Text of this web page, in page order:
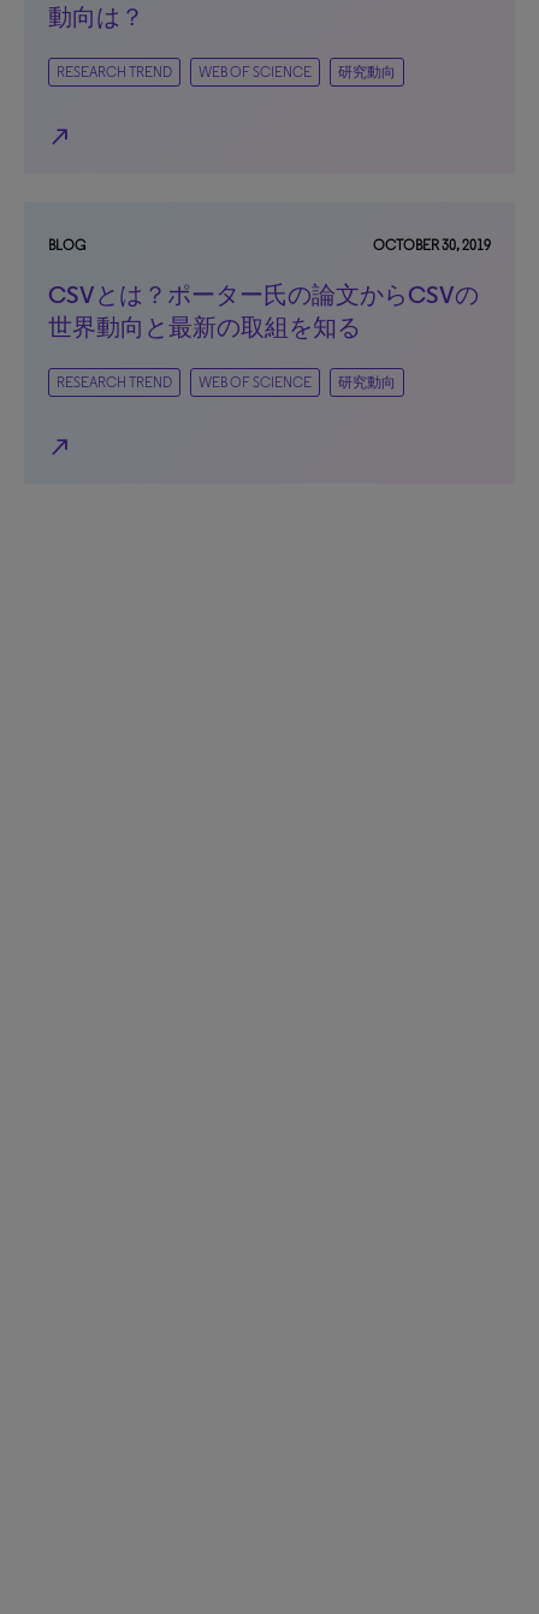
動向は？
RESEARCH TREND WEB OF SCIENCE 研究動向
north_east
BLOG OCTOBER 30, 2019
CSVとは？ポーター氏の論文からCSVの
世界動向と最新の取組を知る
RESEARCH TREND WEB OF SCIENCE 研究動向
north_east